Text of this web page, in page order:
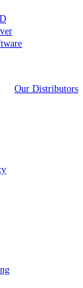
Our Distributors